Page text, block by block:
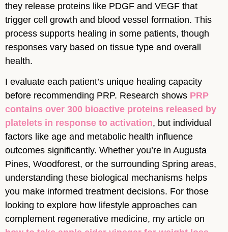
they release proteins like PDGF and VEGF that
trigger cell growth and blood vessel formation. This
process supports healing in some patients, though
responses vary based on tissue type and overall
health.
I evaluate each patient’s unique healing capacity
before recommending PRP. Research shows PRP
contains over 300 bioactive proteins released by
platelets in response to activation, but individual
factors like age and metabolic health influence
outcomes significantly. Whether you’re in Augusta
Pines, Woodforest, or the surrounding Spring areas,
understanding these biological mechanisms helps
you make informed treatment decisions. For those
looking to explore how lifestyle approaches can
complement regenerative medicine, my article on